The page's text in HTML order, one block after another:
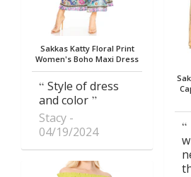
Sakkas Katty Floral Print
Women's Boho Maxi Dress
Style of dress
and color
Stacy
04/19/2024